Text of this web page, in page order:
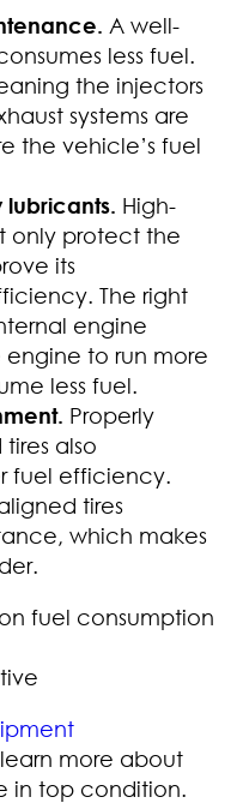
A well-
less fuel.
the injectors
systems are
the vehicle’s fuel
lubricants. High-
only protect the
its
The right
engine
to run more
less fuel.
Properly
also
fuel efficiency.
tires
which makes
more about
in top condition.